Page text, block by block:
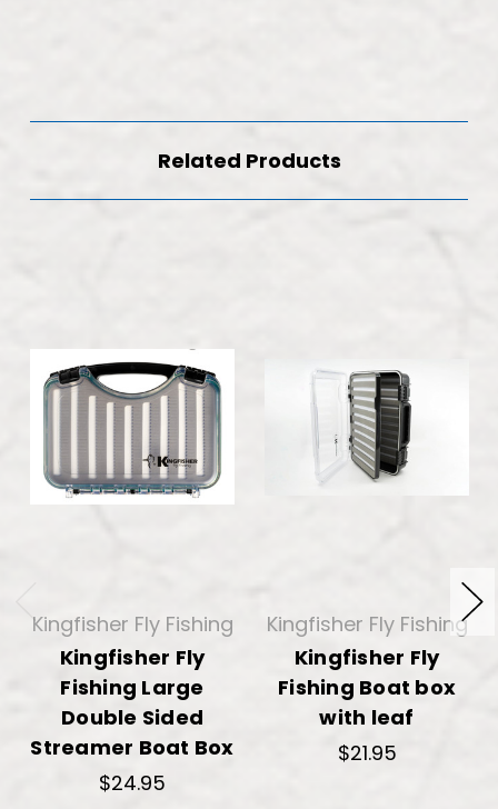
Related Products
Kingfisher Fly Fishing
Kingfisher Fly
Fishing Large
Double Sided
Streamer Boat Box
$24.95
Kingfisher Fly Fishing
Kingfisher Fly
Fishing Boat box
with leaf
$21.95